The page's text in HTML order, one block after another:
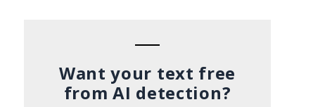
Want your text free
from AI detection?